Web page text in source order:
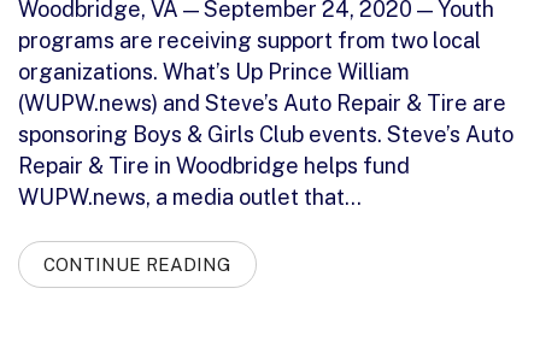
Woodbridge, VA — September 24, 2020 — Youth
programs are receiving support from two local
organizations. What’s Up Prince William
(WUPW.news) and Steve’s Auto Repair & Tire are
sponsoring Boys & Girls Club events. Steve’s Auto
Repair & Tire in Woodbridge helps fund
WUPW.news, a media outlet that…
CONTINUE READING